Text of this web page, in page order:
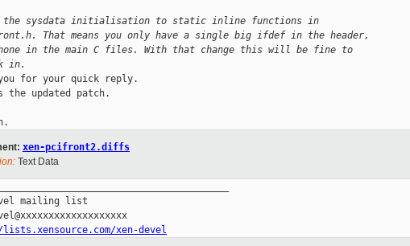
the sysdata initialisation to static inline functions in
That means you only have a single big ifdef in the header,
in the main C files. With that change this will be fine to
in.
you for your quick reply.
the updated patch.
xen-pcifront2.diffs
Text Data
mailing list
xen-devel